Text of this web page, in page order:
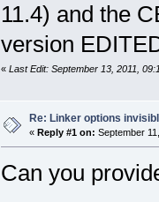
11.4) and the
version
« Last Edit: September 13, 2011,
Re: Linker options
« Reply #1 on: September
Can you